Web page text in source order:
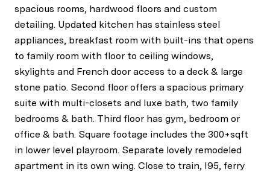
spacious rooms, hardwood floors and custom
detailing. Updated kitchen has stainless steel
appliances, breakfast room with built-ins that opens
to family room with floor to ceiling windows,
skylights and French door access to a deck & large
stone patio. Second floor offers a spacious primary
suite with multi-closets and luxe bath, two family
bedrooms & bath. Third floor has gym, bedroom or
office & bath. Square footage includes the 300+sqft
in lower level playroom. Separate lovely remodeled
apartment in its own wing. Close to train, I95, ferry